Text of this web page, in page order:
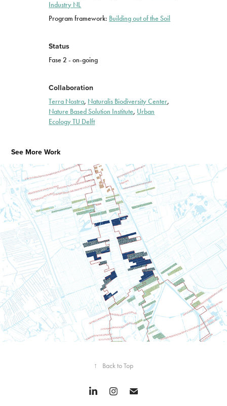
Industry NL
Program framework: Building out of the Soil
Status
Fase 2 - on-going
Collaboration
Terra Nostra, Naturalis Biodiversity Center,
Nature Based Solution Institute, Urban
Ecology TU Delft
See More Work
The longest park in South Holland
↑ Back to Top